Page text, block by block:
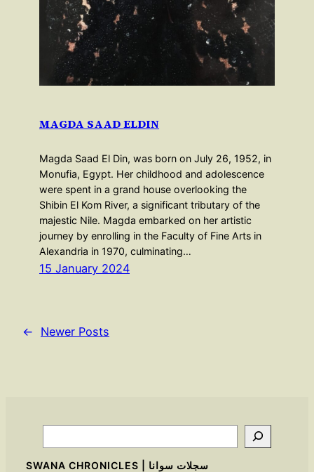
MAGDA SAAD ELDIN
Magda Saad El Din, was born on July 26, 1952, in
Monufia, Egypt. Her childhood and adolescence
were spent in a grand house overlooking the
Shibin El Kom River, a significant tributary of the
majestic Nile. Magda embarked on her artistic
journey by enrolling in the Faculty of Fine Arts in
Alexandria in 1970, culminating…
15 January 2024
← Newer Posts
SWANA CHRONICLES | سجلات سوانا